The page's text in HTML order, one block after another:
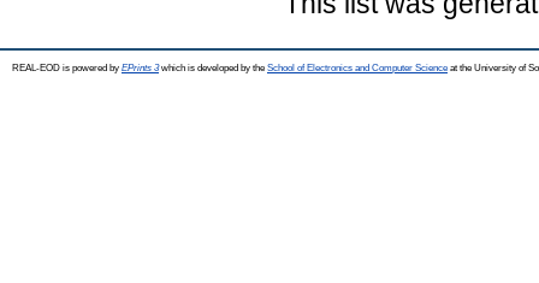
REAL-EOD is powered by EPrints 3which is developed by the School of Electronics and Computer Science at the University of